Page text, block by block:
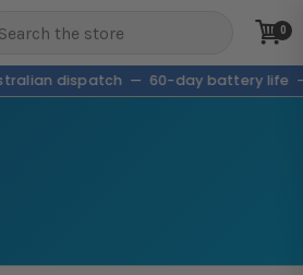
0
dispatch — 60-day battery life